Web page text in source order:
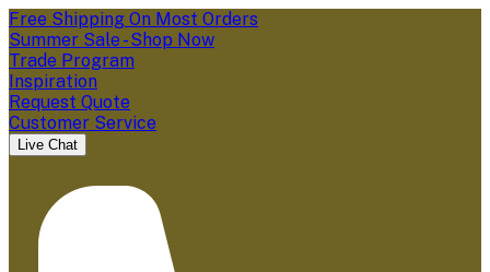
Free Shipping On Most Orders
Summer Sale - Shop Now
Trade Program
Inspiration
Request Quote
Customer Service
Live Chat